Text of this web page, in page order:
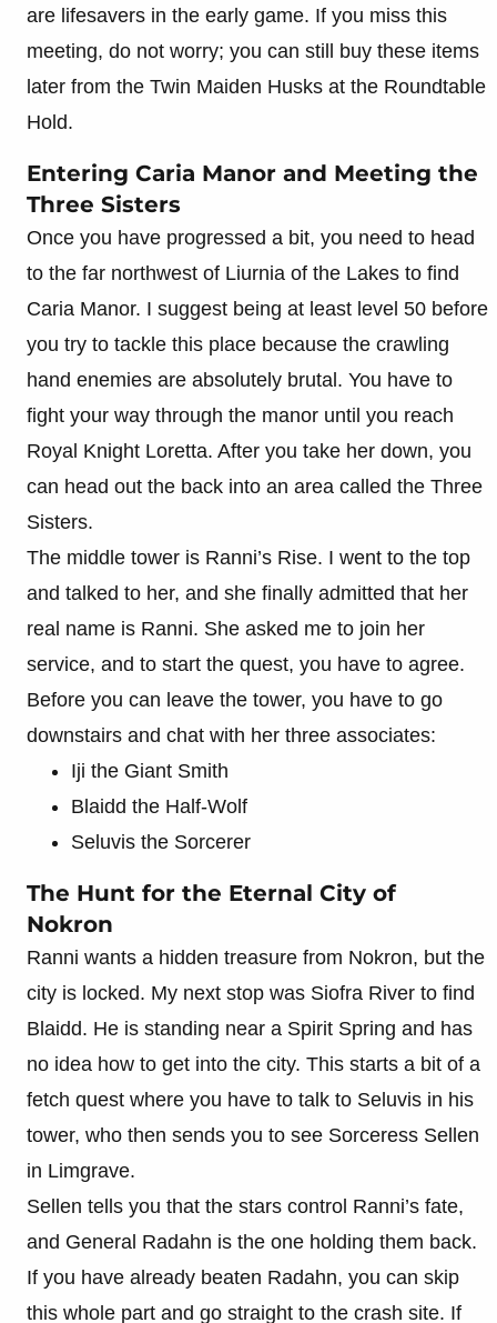
are lifesavers in the early game. If you miss this
meeting, do not worry; you can still buy these items
later from the Twin Maiden Husks at the Roundtable
Hold.
Entering Caria Manor and Meeting the
Three Sisters
Once you have progressed a bit, you need to head
to the far northwest of Liurnia of the Lakes to find
Caria Manor. I suggest being at least level 50 before
you try to tackle this place because the crawling
hand enemies are absolutely brutal. You have to
fight your way through the manor until you reach
Royal Knight Loretta. After you take her down, you
can head out the back into an area called the Three
Sisters.
The middle tower is Ranni’s Rise. I went to the top
and talked to her, and she finally admitted that her
real name is Ranni. She asked me to join her
service, and to start the quest, you have to agree.
Before you can leave the tower, you have to go
downstairs and chat with her three associates:
Iji the Giant Smith
Blaidd the Half-Wolf
Seluvis the Sorcerer
The Hunt for the Eternal City of
Nokron
Ranni wants a hidden treasure from Nokron, but the
city is locked. My next stop was Siofra River to find
Blaidd. He is standing near a Spirit Spring and has
no idea how to get into the city. This starts a bit of a
fetch quest where you have to talk to Seluvis in his
tower, who then sends you to see Sorceress Sellen
in Limgrave.
Sellen tells you that the stars control Ranni’s fate,
and General Radahn is the one holding them back.
If you have already beaten Radahn, you can skip
this whole part and go straight to the crash site. If